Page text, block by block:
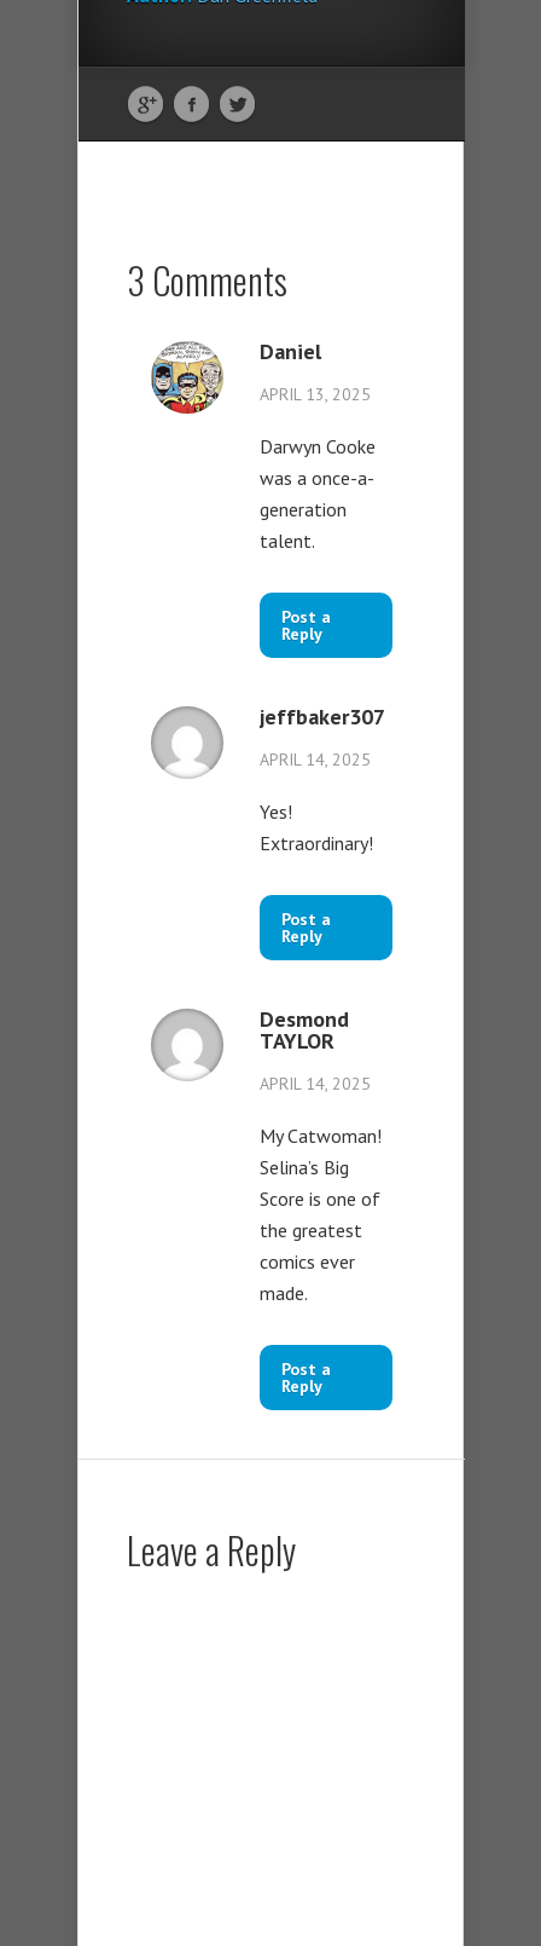
3 Comments
Daniel
APRIL 13, 2025
Darwyn Cooke
was a once-a-
generation
talent.
Post a
Reply
jeffbaker307
APRIL 14, 2025
Yes!
Extraordinary!
Post a
Reply
Desmond
TAYLOR
APRIL 14, 2025
My Catwoman!
Selina’s Big
Score is one of
the greatest
comics ever
made.
Post a
Reply
Leave a Reply